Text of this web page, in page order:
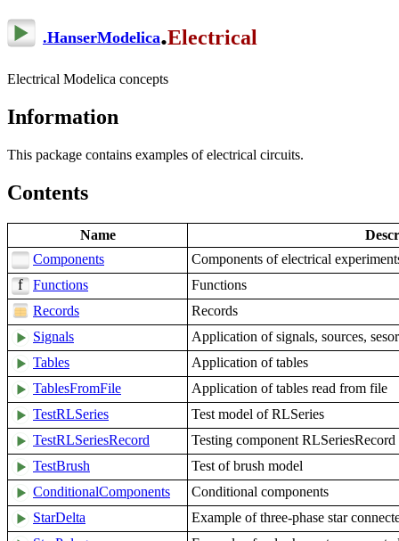
.HanserModelica.Electrical
Electrical Modelica concepts
Information
This package contains examples of electrical circuits.
Contents
Name
Components
Components of electrical
Functions
Functions
Records
Records
Signals
Application of signals, sources,
Tables
Application of tables
TablesFromFile
Application of tables read from file
TestRLSeries
Test model of RLSeries
TestRLSeriesRecord
Testing component RLSeriesRecord
TestBrush
Test of brush model
ConditionalComponents
Conditional components
StarDelta
Example of three-phase star